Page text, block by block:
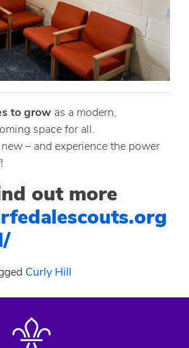
to grow as a modern,
space for all.
– and experience the power
out more
Curly Hill